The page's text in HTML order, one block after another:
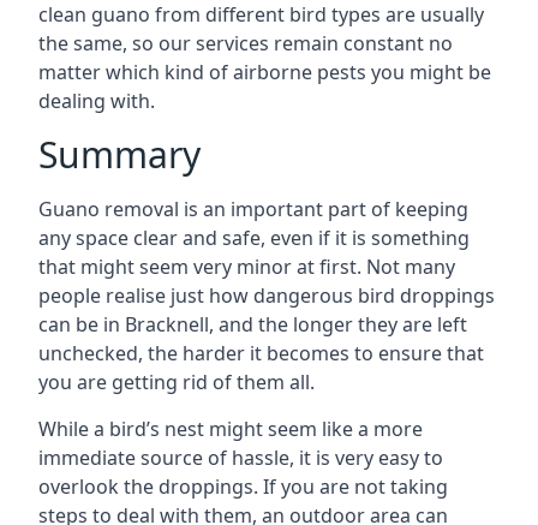
clean guano from different bird types are usually
the same, so our services remain constant no
matter which kind of airborne pests you might be
dealing with.
Summary
Guano removal is an important part of keeping
any space clear and safe, even if it is something
that might seem very minor at first. Not many
people realise just how dangerous bird droppings
can be in Bracknell, and the longer they are left
unchecked, the harder it becomes to ensure that
you are getting rid of them all.
While a bird’s nest might seem like a more
immediate source of hassle, it is very easy to
overlook the droppings. If you are not taking
steps to deal with them, an outdoor area can